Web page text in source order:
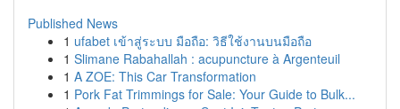
Published News
1 ufabet เข้าสู่ระบบ มือถือ: วิธีใช้งานบนมือถือ
1 Slimane Rabahallah : acupuncture à Argenteuil
1 A ZOE: This Car Transformation
1 Pork Fat Trimmings for Sale: Your Guide to Bulk...